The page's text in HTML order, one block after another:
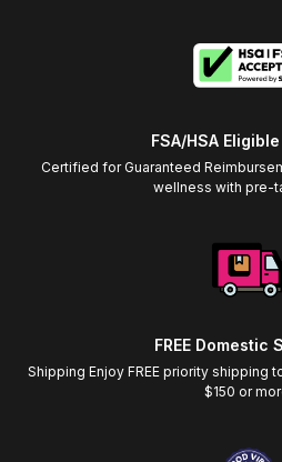
FSA/HSA
Certified for Guaranteed
wellness with pre-
FREE Domestic
Shipping Enjoy FREE priority shipping
$150 or